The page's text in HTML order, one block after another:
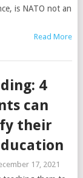
is NATO not an
Read More
4
can
their
17, 2021